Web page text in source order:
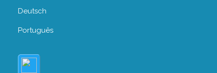
Deutsch
Português